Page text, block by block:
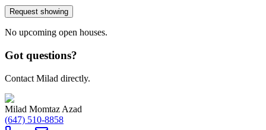
Request showing
No upcoming open houses.
Got questions?
Contact Milad directly.
Milad Momtaz Azad
(647) 510-8858